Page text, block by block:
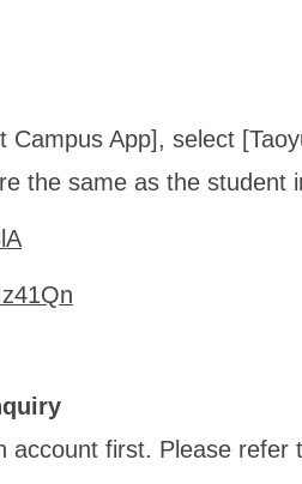
Campus App], select
the same as the student
account first. Please refer